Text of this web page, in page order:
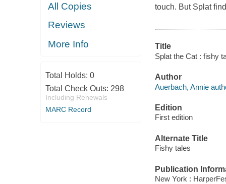
All Copies
Reviews
More Info
Total Holds: 0
Total Check Outs: 298
Including Renewals
MARC Record
touch. But Splat
Title
Splat the Cat : fishy
Author
Auerbach, Annie
Edition
First edition
Alternate Title
Fishy tales
Publication
New York :